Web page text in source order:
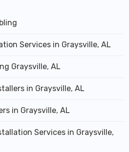
Services in Graysville, AL
Graysville, AL
in Graysville, AL
in Graysville, AL
Services in Graysville,